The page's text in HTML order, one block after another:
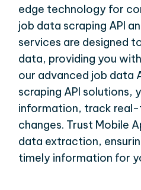
edge technology for
job data scraping API
services are designed
data, providing you
our advanced job data
scraping API solutions,
information, track
changes. Trust Mobile
data extraction,
timely information for